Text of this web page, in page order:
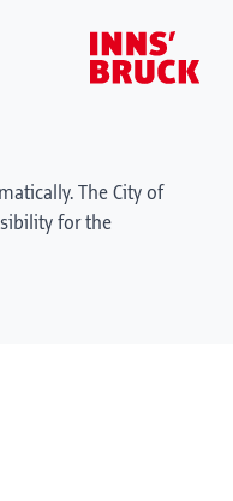
The City of
for the